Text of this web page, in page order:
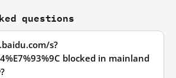
questions
s?
blocked in mainland